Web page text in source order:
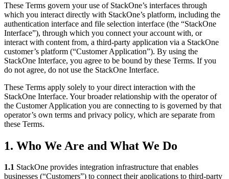
These Terms govern your use of StackOne’s interfaces through
which you interact directly with StackOne’s platform, including the
authentication interface and file selection interface (the “StackOne
Interface”), through which you connect your account with, or
interact with content from, a third-party application via a StackOne
customer’s platform (“Customer Application”). By using the
StackOne Interface, you agree to be bound by these Terms. If you
do not agree, do not use the StackOne Interface.
These Terms apply solely to your direct interaction with the
StackOne Interface. Your broader relationship with the operator of
the Customer Application you are connecting to is governed by that
operator’s own terms and privacy policy, which are separate from
these Terms.
1. Who We Are and What We Do
1.1 StackOne provides integration infrastructure that enables
businesses (“Customers”) to connect their applications to third-party